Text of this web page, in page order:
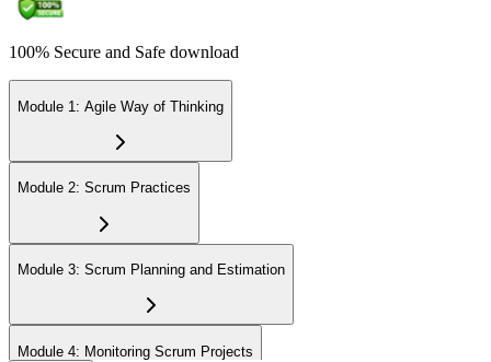
Step 6
Earn the ASF Credential
On passing, EXIN issues your ASF digital badge and certificate
with no renewal or PDU requirements. You can progress to EXIN
Agile Scrum Master (ASM) or Agile Scrum Product Owner
(ASPO) at your own pace.
100% Secure and Safe download
Module 1: Agile Way of Thinking
Module 2: Scrum Practices
Module 3: Scrum Planning and Estimation
Module 4: Monitoring Scrum Projects